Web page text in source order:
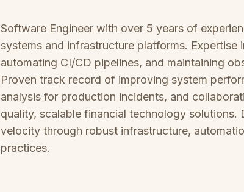
Software Engineer with over 5 years of
systems and infrastructure platforms. Expertise
automating CI/CD pipelines, and maintaining
Proven track record of improving system
analysis for production incidents, and
quality, scalable financial technology
velocity through robust infrastructure,
practices.